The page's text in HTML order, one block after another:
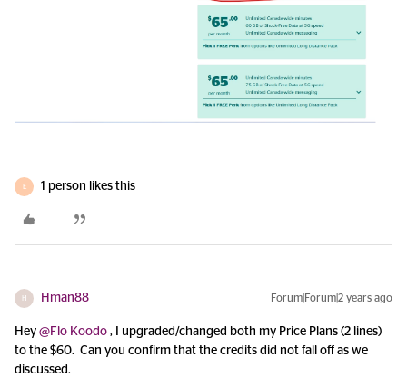
E 1 person likes this
H Hman88 Forum|Forum|2 years ago
Hey @Flo Koodo , I upgraded/changed both my Price Plans (2 lines)
to the $60. Can you confirm that the credits did not fall off as we
discussed.